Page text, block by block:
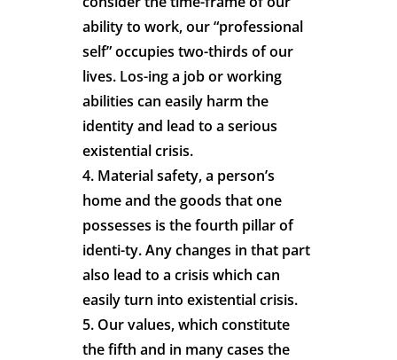
ability to work, our “professional
self” occupies two-thirds of our
lives. Los-ing a job or working
abilities can easily harm the
identity and lead to a serious
existential crisis.
4. Material safety, a person’s
home and the goods that one
possesses is the fourth pillar of
identi-ty. Any changes in that part
also lead to a crisis which can
easily turn into existential crisis.
5. Our values, which constitute
the fifth and in many cases the